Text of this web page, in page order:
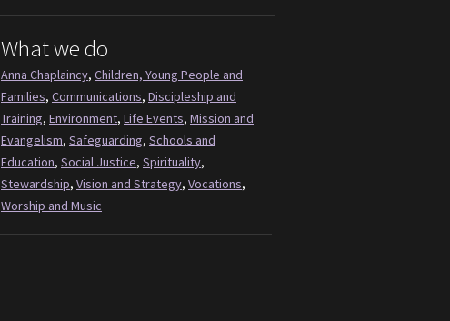
What we do
Anna Chaplaincy, Children, Young People and
Families, Communications, Discipleship and
Training, Environment, Life Events, Mission and
Evangelism, Safeguarding, Schools and
Education, Social Justice, Spirituality,
Stewardship, Vision and Strategy, Vocations,
Worship and Music